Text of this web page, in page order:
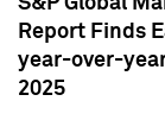
Report Finds
year-over-
2025